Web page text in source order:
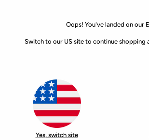
Oops! You've landed on our
Switch to our US site to continue shopping
Yes, switch site